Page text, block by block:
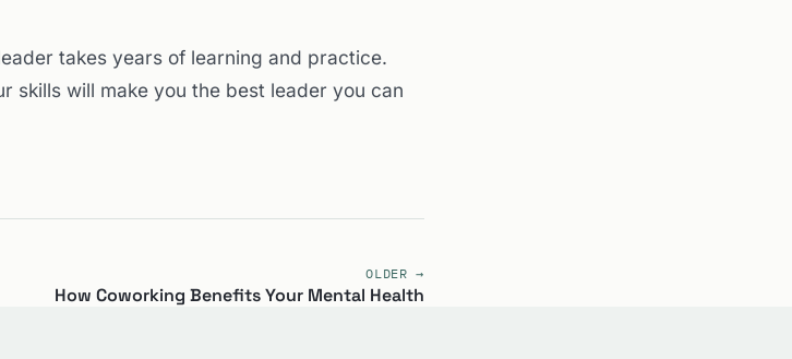
takes years of learning and practice.
skills will make you the best leader you can
OLDER →
How Coworking Benefits Your Mental Health